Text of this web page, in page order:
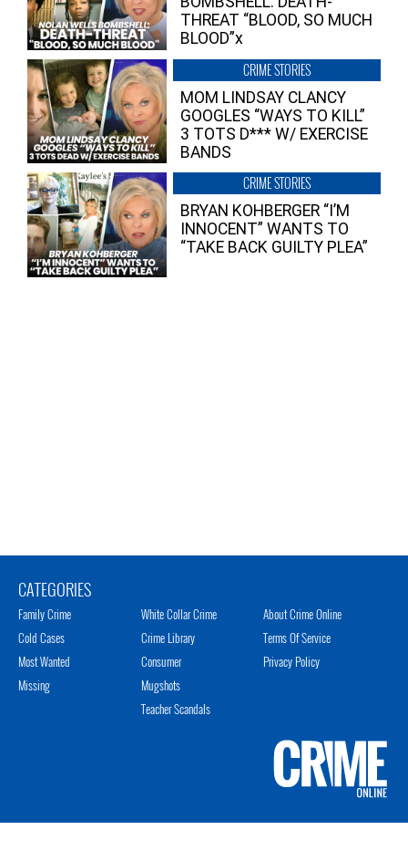
THREAT “BLOOD, SO MUCH
BLOOD”x
CRIME STORIES
MOM LINDSAY CLANCY
GOOGLES “WAYS TO KILL”
3 TOTS D*** W/ EXERCISE
BANDS
CRIME STORIES
BRYAN KOHBERGER “I’M
INNOCENT” WANTS TO
“TAKE BACK GUILTY PLEA”
CATEGORIES
Family Crime
Cold Cases
Most Wanted
Missing
White Collar Crime
Crime Library
Consumer
Mugshots
Teacher Scandals
About Crime Online
Terms Of Service
Privacy Policy